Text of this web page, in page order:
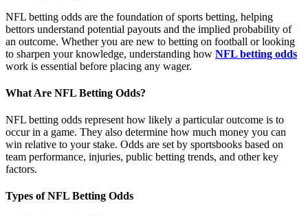
NFL betting odds are the foundation of sports betting, helping
bettors understand potential payouts and the implied probability of
an outcome. Whether you are new to betting on football or looking
to sharpen your knowledge, understanding how NFL betting odds
work is essential before placing any wager.
What Are NFL Betting Odds?
NFL betting odds represent how likely a particular outcome is to
occur in a game. They also determine how much money you can
win relative to your stake. Odds are set by sportsbooks based on
team performance, injuries, public betting trends, and other key
factors.
Types of NFL Betting Odds